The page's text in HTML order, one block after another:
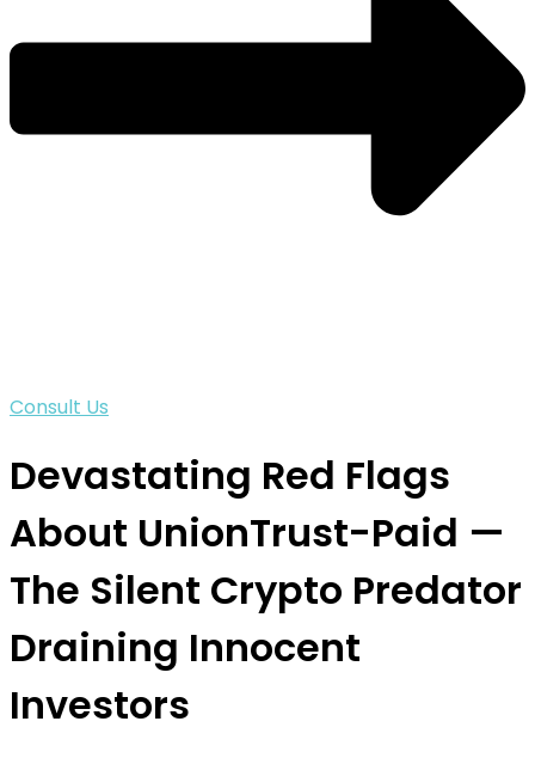
Consult Us
Devastating Red Flags
About UnionTrust-Paid —
The Silent Crypto Predator
Draining Innocent
Investors